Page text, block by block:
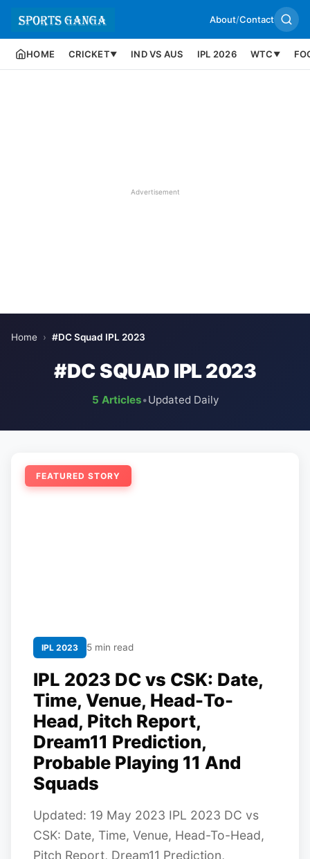
About/Contact
HOME CRICKET▼ IND VS AUS IPL 2026 WTC ▼
Advertisement
Home › #DC Squad IPL 2023
#DC SQUAD IPL 2023
5 Articles•Updated Daily
FEATURED STORY
IPL 2023 5 min read
IPL 2023 DC vs CSK: Date,
Time, Venue, Head-To-
Head, Pitch Report,
Dream11 Prediction,
Probable Playing 11 And
Squads
Updated: 19 May 2023 IPL 2023 DC vs
CSK: Date, Time, Venue, Head-To-Head,
Pitch Report, Dream11 Prediction,